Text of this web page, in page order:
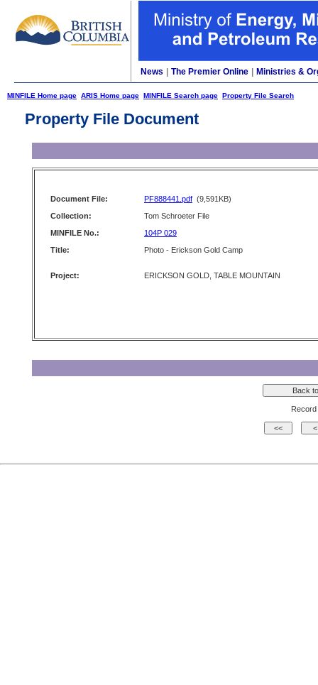
News The Premier Online Ministries &
MINFILE Home page ARIS Home page MINFILE Search page Property File Search
Property File Document
Document File: PF888441.pdf (9,591KB)
Collection:
Tom Schroeter File
MINFILE No.:
104P 029
Title:
Photo - Erickson Gold Camp
Project: ERICKSON GOLD, TABLE MOUNTAIN